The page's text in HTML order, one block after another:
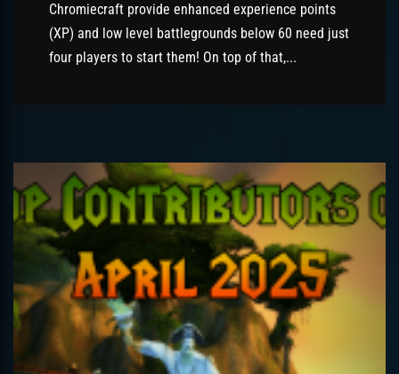
Chromiecraft provide enhanced experience points
(XP) and low level battlegrounds below 60 need just
four players to start them! On top of that,...